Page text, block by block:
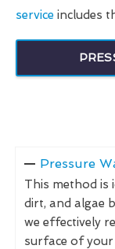
service includes
Pressure
This method is
dirt, and algae
we effectively
surface of